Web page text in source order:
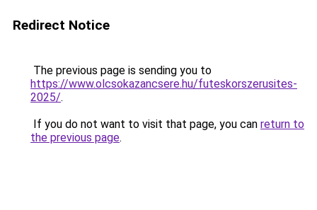
Redirect Notice
The previous page is sending you to
https://www.olcsokazancsere.hu/futeskorszerusites-
2025/.
If you do not want to visit that page, you can return to
the previous page.